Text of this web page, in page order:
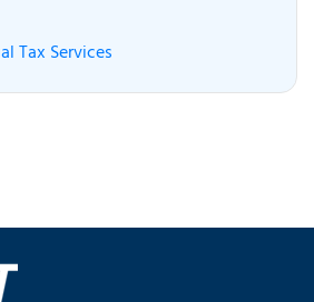
Tax Services